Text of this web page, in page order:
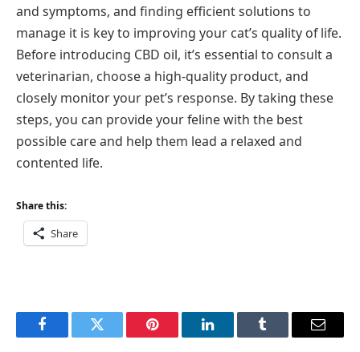
and symptoms, and finding efficient solutions to
manage it is key to improving your cat’s quality of life.
Before introducing CBD oil, it’s essential to consult a
veterinarian, choose a high-quality product, and
closely monitor your pet’s response. By taking these
steps, you can provide your feline with the best
possible care and help them lead a relaxed and
contented life.
Share this:
Share
FacebookTwitter Pinterest LinkedInTumblr Email